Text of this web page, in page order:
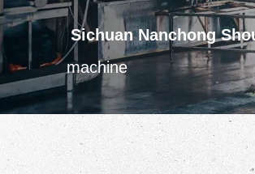
Sichuan Nanchong
machine